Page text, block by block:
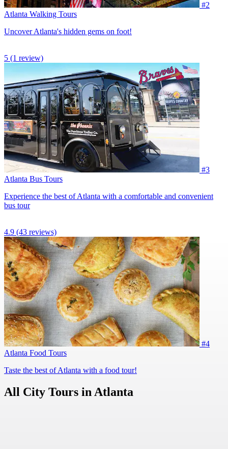
#2
Atlanta Walking Tours
Uncover Atlanta's hidden gems on foot!
5 (1 review)
#3
Atlanta Bus Tours
Experience the best of Atlanta with a comfortable and convenient
bus tour
4.9 (43 reviews)
#4
Atlanta Food Tours
Taste the best of Atlanta with a food tour!
All City Tours in Atlanta